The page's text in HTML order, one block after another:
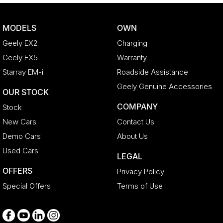
Brake Assist
CD Player
Central Locking - Key Proximity
Central Locking - Remote/Keyless
Chrome Grille Surround
Collision Mitigation - Forward (High speed)
MODELS
Geely EX2
Geely EX5
Starray EM-i
OUR STOCK
Stock
New Cars
Demo Cars
Used Cars
OFFERS
Special Offers
OWN
Charging
Warranty
Roadside Assistance
Geely Genuine Accessories
COMPANY
Contact Us
About Us
LEGAL
Privacy Policy
Terms of Use